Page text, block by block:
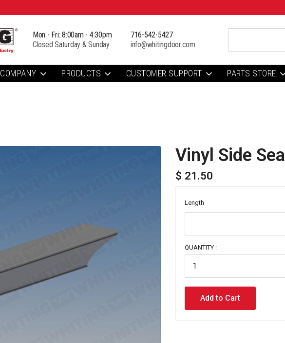
Mon - Fri: 8:00am - 4:30pm
Closed Saturday & Sunday
716-542-5427
info@whitingdoor.com
COMPANY PRODUCTS CUSTOMER SUPPORT PARTS STORE
Vinyl Side Seal
$ 21.50
Length
QUANTITY :